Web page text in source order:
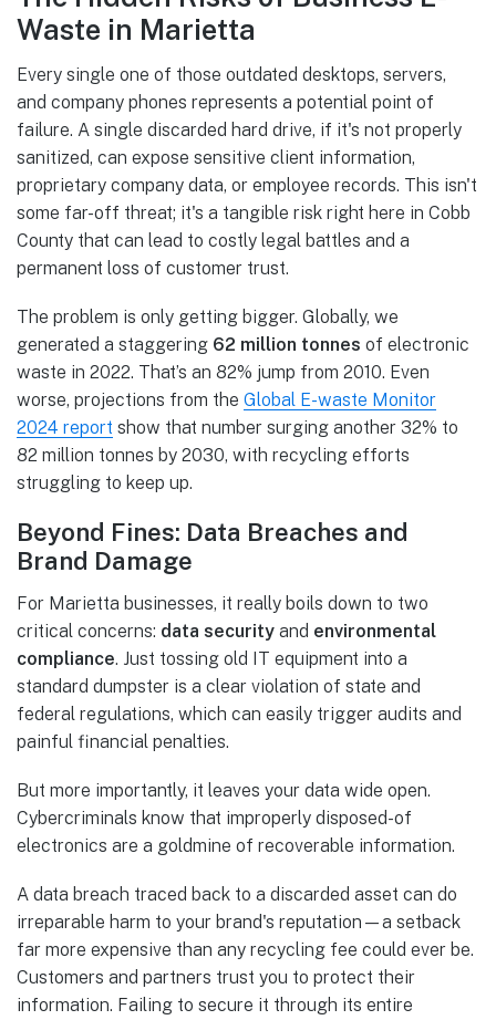
Waste in Marietta
Every single one of those outdated desktops, servers,
and company phones represents a potential point of
failure. A single discarded hard drive, if it's not properly
sanitized, can expose sensitive client information,
proprietary company data, or employee records. This isn't
some far-off threat; it's a tangible risk right here in Cobb
County that can lead to costly legal battles and a
permanent loss of customer trust.
The problem is only getting bigger. Globally, we
generated a staggering 62 million tonnes of electronic
waste in 2022. That’s an 82% jump from 2010. Even
worse, projections from the Global E-waste Monitor
2024 report show that number surging another 32% to
82 million tonnes by 2030, with recycling efforts
struggling to keep up.
Beyond Fines: Data Breaches and
Brand Damage
For Marietta businesses, it really boils down to two
critical concerns: data security and environmental
compliance. Just tossing old IT equipment into a
standard dumpster is a clear violation of state and
federal regulations, which can easily trigger audits and
painful financial penalties.
But more importantly, it leaves your data wide open.
Cybercriminals know that improperly disposed-of
electronics are a goldmine of recoverable information.
A data breach traced back to a discarded asset can do
irreparable harm to your brand's reputation—a setback
far more expensive than any recycling fee could ever be.
Customers and partners trust you to protect their
information. Failing to secure it through its entire